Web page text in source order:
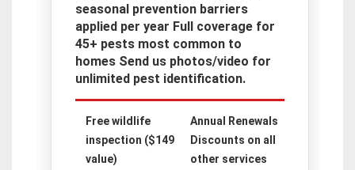
seasonal prevention barriers
applied per year Full coverage for
45+ pests most common to
homes Send us photos/video for
unlimited pest identification.
Free wildlife
inspection ($149
value)
Annual Renewals
Discounts on all
other services